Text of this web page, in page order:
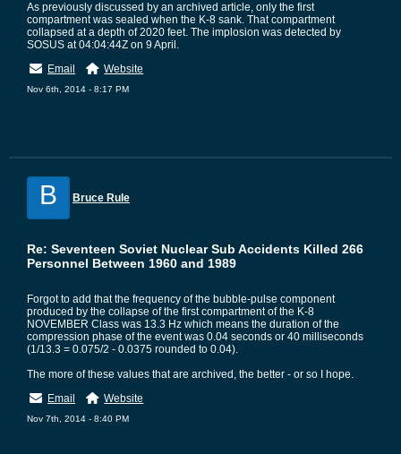
As previously discussed by an archived article, only the first
compartment was sealed when the K-8 sank. That compartment
collapsed at a depth of 2020 feet. The implosion was detected by
SOSUS at 04:04:44Z on 9 April.
Email
Website
Nov 6th, 2014 - 8:17 PM
B Bruce Rule
Re: Seventeen Soviet Nuclear Sub Accidents Killed 266
Personnel Between 1960 and 1989
Forgot to add that the frequency of the bubble-pulse component
produced by the collapse of the first compartment of the K-8
NOVEMBER Class was 13.3 Hz which means the duration of the
compression phase of the event was 0.04 seconds or 40 milliseconds
(1/13.3 = 0.075/2 - 0.0375 rounded to 0.04).
The more of these values that are archived, the better - or so I hope.
Email
Website
Nov 7th, 2014 - 8:40 PM